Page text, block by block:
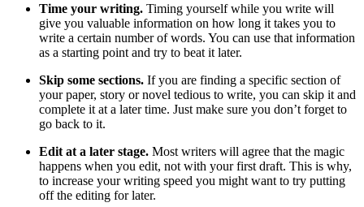
Time your writing. Timing yourself while you write will
give you valuable information on how long it takes you to
write a certain number of words. You can use that information
as a starting point and try to beat it later.
Skip some sections. If you are finding a specific section of
your paper, story or novel tedious to write, you can skip it and
complete it at a later time. Just make sure you don’t forget to
go back to it.
Edit at a later stage. Most writers will agree that the magic
happens when you edit, not with your first draft. This is why,
to increase your writing speed you might want to try putting
off the editing for later.